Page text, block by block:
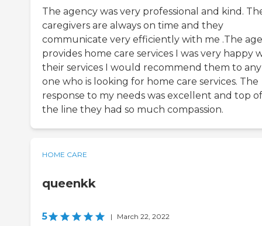
The agency was very professional and kind.
caregivers are always on time and they
communicate very efficiently with me .The
provides home care services I was very happy
their services I would recommend them to any
one who is looking for home care services. The
response to my needs was excellent and top of
the line they had so much compassion.
HOME CARE
queenkk
5 | March 22, 2022